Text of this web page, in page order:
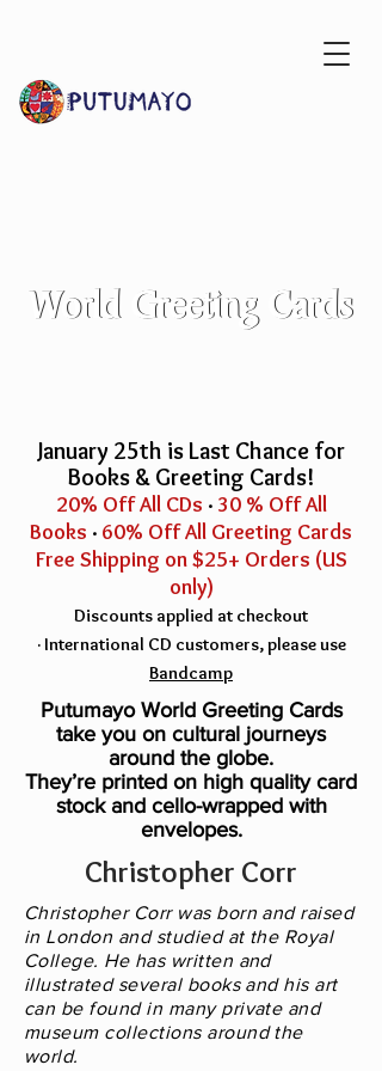
World Greeting Cards
World Greeting Cards
January 25th is Last Chance for
Books & Greeting Cards!
20% Off All CDs ·30 % Off All
Books · 60% Off All Greeting Cards
Free Shipping on $25+ Orders (US
only)
Discounts applied at checkout
· International CD customers, please use
Bandcamp
Putumayo World Greeting Cards
take you on cultural journeys
around the globe.
They’re printed on high quality card
stock and cello-wrapped with
envelopes.
Christopher Corr
Christopher Corr was born and raised
in London and studied at the Royal
College. He has written and
illustrated several books and his art
can be found in many private and
museum collections around the
world.